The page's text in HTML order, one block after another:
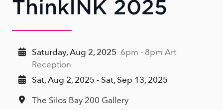
ThinkINK 2025
Saturday, Aug 2, 2025 6pm - 8pm Art
Reception
Sat, Aug 2, 2025 - Sat, Sep 13, 2025
The Silos Bay 200 Gallery